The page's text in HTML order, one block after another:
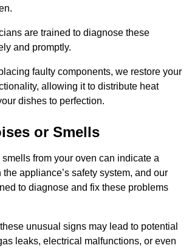
are trained to diagnose these
and promptly.
faulty components, we restore your
allowing it to distribute heat
dishes to perfection.
or Smells
from your oven can indicate a
appliance’s safety system, and our
to diagnose and fix these problems
unusual signs may lead to potential
leaks, electrical malfunctions, or even